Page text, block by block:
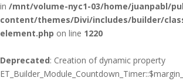
in /mnt/volume-nyc1-03/home/juanpabl/
content/themes/Divi/includes/builder/
element.php on line 1220
Deprecated: Creation of dynamic property